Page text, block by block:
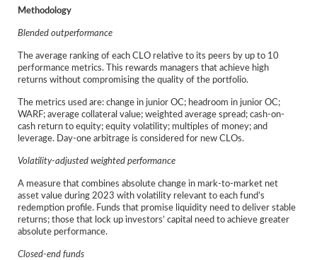
Methodology
Blended outperformance
The average ranking of each CLO relative to its peers by up to 10
performance metrics. This rewards managers that achieve high
returns without compromising the quality of the portfolio.
The metrics used are: change in junior OC; headroom in junior OC;
WARF; average collateral value; weighted average spread; cash-on-
cash return to equity; equity volatility; multiples of money; and
leverage. Day-one arbitrage is considered for new CLOs.
Volatility-adjusted weighted performance
A measure that combines absolute change in mark-to-market net
asset value during 2023 with volatility relevant to each fund’s
redemption profile. Funds that promise liquidity need to deliver stable
returns; those that lock up investors’ capital need to achieve greater
absolute performance.
Closed-end funds